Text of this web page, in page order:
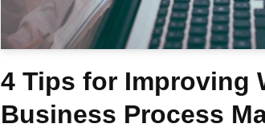
4 Tips for Improving
Business Process